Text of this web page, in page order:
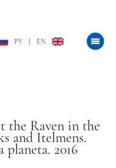
РУ EN
the Raven in the
and Itelmens.
2016